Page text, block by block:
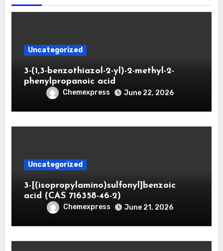
Uncategorized
3-(1,3-benzothiazol-2-yl)-2-methyl-2-
phenylpropanoic acid
Chemexpress June 22, 2026
Uncategorized
3-[(isopropylamino)sulfonyl]benzoic
acid (CAS 716358-46-2)
Chemexpress June 21, 2026